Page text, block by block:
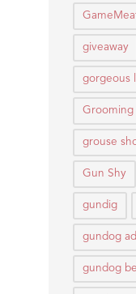
giveaway
gorgeous
Grooming
grouse
Gun Shy
gundig
gundog
gundog